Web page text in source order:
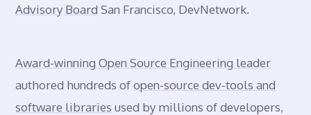
Advisory Board San Francisco, DevNetwork.
Award-winning Open Source Engineering leader
authored hundreds ofopen-source dev-tools and
software libraries used by millions of developers,